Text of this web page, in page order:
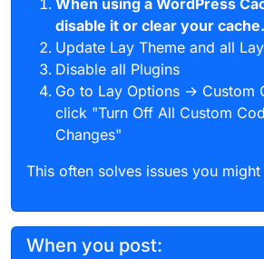
When using a WordPress
disable it or clear your cache.
Update Lay Theme and all
Disable all Plugins
Go to Lay Options → Custom
click "Turn Off All Custom
Changes"
This often solves issues you
When you post: